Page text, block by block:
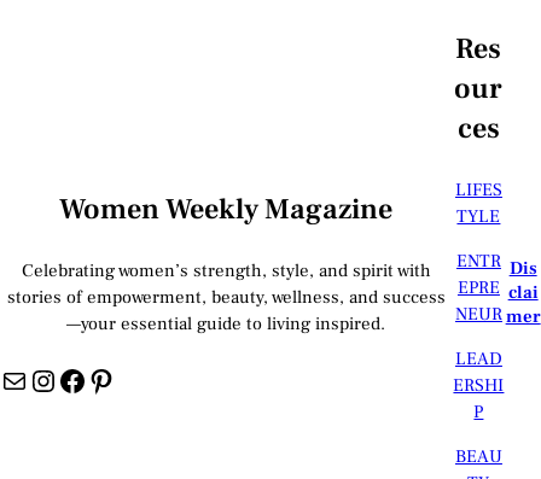
Women Weekly Magazine
Celebrating women’s strength, style, and spirit with
stories of empowerment, beauty, wellness, and success
—your essential guide to living inspired.
Mail InstagramFacebook Pinterest
Res
our
ces
LIFES
TYLE
ENTR
EPRE
NEUR
LEAD
ERSHI
P
BEAU
Dis
clai
mer